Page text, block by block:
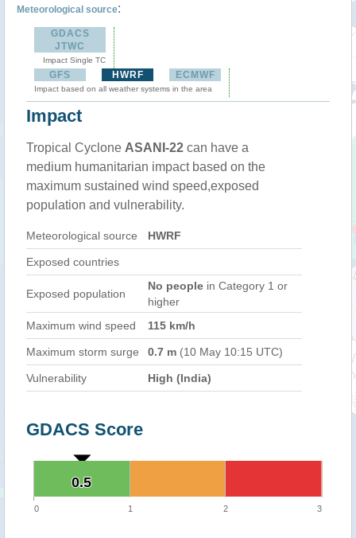
Meteorological source:
GDACS
JTWC
Impact Single TC
GFS HWRF ECMWF
Impact based on all weather systems in the area
Impact
Tropical Cyclone ASANI-22 can have a
medium humanitarian impact based on the
maximum sustained wind speed,exposed
population and vulnerability.
Meteorological source HWRF
Exposed countries
Exposed population
No people in Category 1 or
higher
Maximum wind speed
115 km/h
Maximum storm surge 0.7 m (10 May 10:15 UTC)
Vulnerability High (India)
GDACS Score
0.5
0.5
0 1 2 3